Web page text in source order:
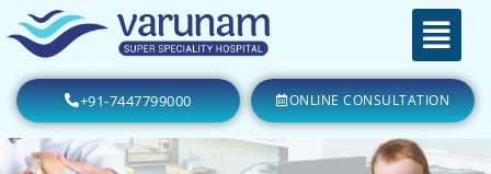
+91-7447799000 ONLINE CONSULTATION